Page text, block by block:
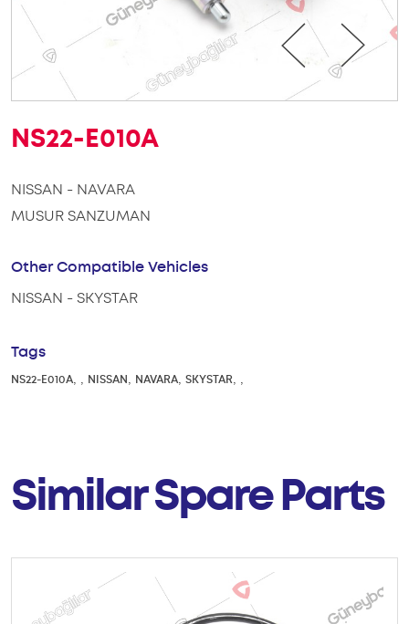
NS22-E010A
NISSAN - NAVARA
MUSUR SANZUMAN
Other Compatible Vehicles
NISSAN - SKYSTAR
Tags
NS22-E010A, , NISSAN, NAVARA, SKYSTAR, ,
Similar Spare Parts